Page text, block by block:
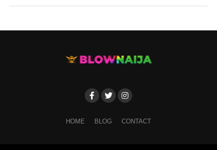
HOME BLOG CONTACT